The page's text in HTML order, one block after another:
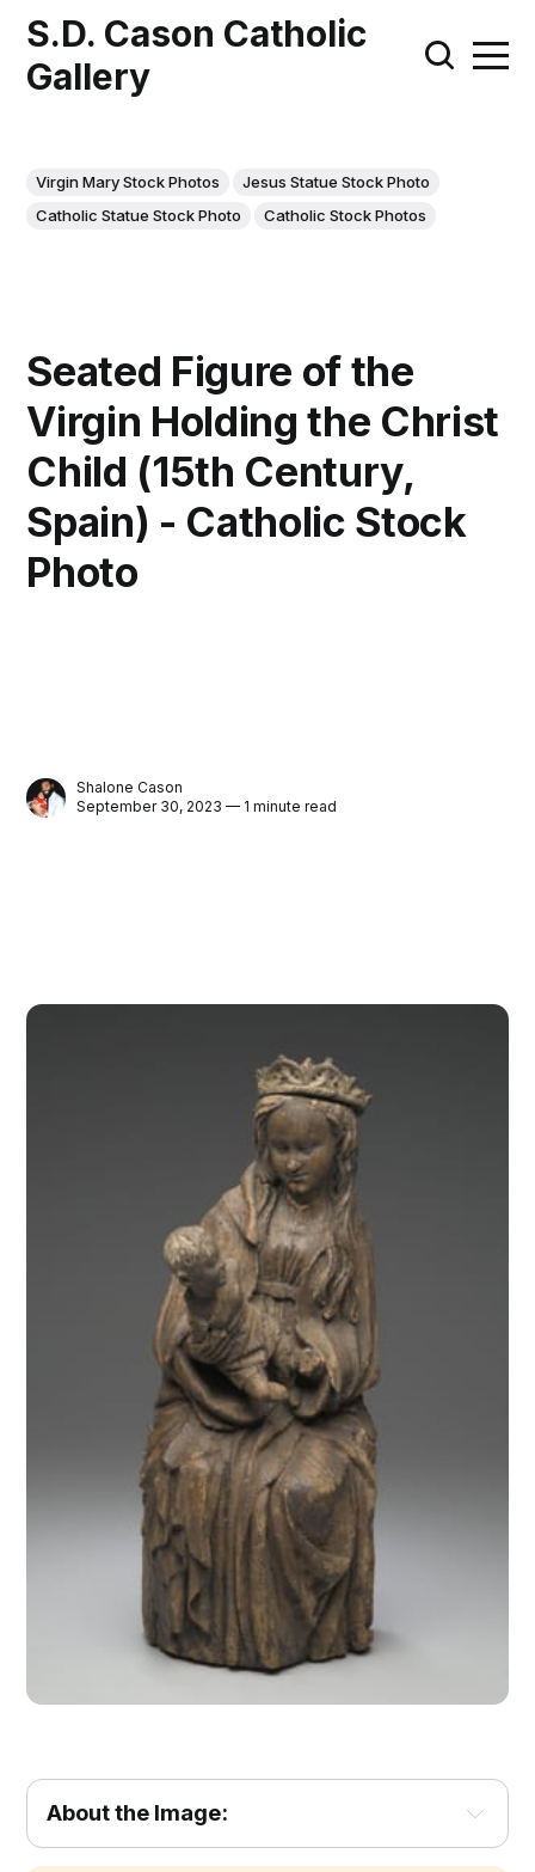
S.D. Cason Catholic
Gallery
Virgin Mary Stock Photos
Jesus Statue Stock Photo
Catholic Statue Stock Photo
Catholic Stock Photos
Seated Figure of the
Virgin Holding the Christ
Child (15th Century,
Spain) - Catholic Stock
Photo
Shalone Cason
September 30, 2023 — 1 minute read
About the Image: